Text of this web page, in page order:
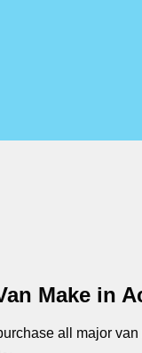
Make in
all major